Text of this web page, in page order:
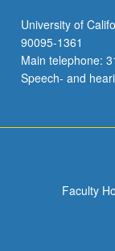
University of
90095-1361
Main telephone:
Speech- and
Faculty